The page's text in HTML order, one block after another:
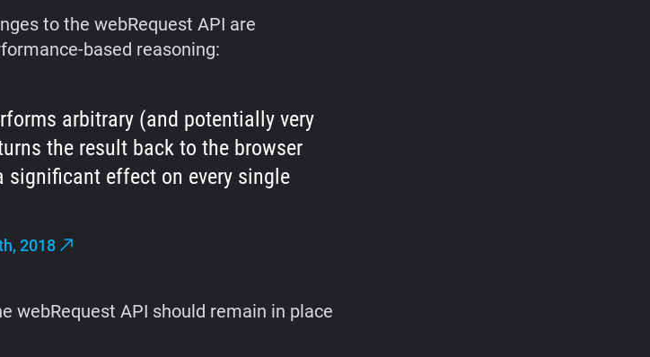
to the webRequest API are
based reasoning:
arbitrary (and potentially very
the result back to the browser
significant effect on every single
2018
webRequest API should remain in place